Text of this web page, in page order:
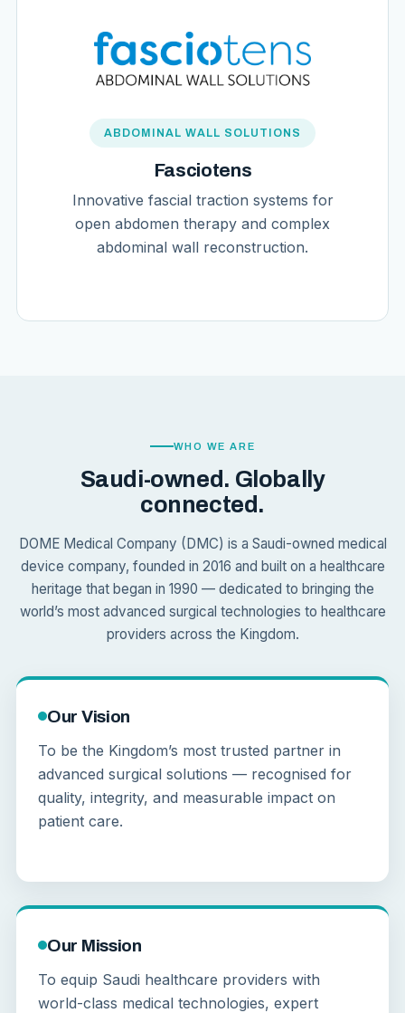
ABDOMINAL WALL SOLUTIONS
Fasciotens
Innovative fascial traction systems for
open abdomen therapy and complex
abdominal wall reconstruction.
WHO WE ARE
Saudi-owned. Globally
connected.
DOME Medical Company (DMC) is a Saudi-owned medical
device company, founded in 2016 and built on a healthcare
heritage that began in 1990 — dedicated to bringing the
world’s most advanced surgical technologies to healthcare
providers across the Kingdom.
Our Vision
To be the Kingdom’s most trusted partner in
advanced surgical solutions — recognised for
quality, integrity, and measurable impact on
patient care.
Our Mission
To equip Saudi healthcare providers with
world-class medical technologies, expert